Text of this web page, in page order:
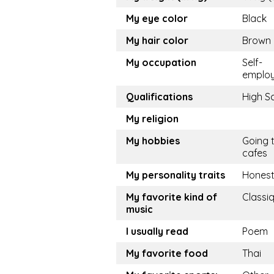
My eye color
Black
My hair color
Brown
My occupation
Self-
Qualifications
High
My religion
My hobbies
Going
cafes
My personality traits
Honest
My favorite kind of
music
I usually read
Poem
My favorite food
Thai